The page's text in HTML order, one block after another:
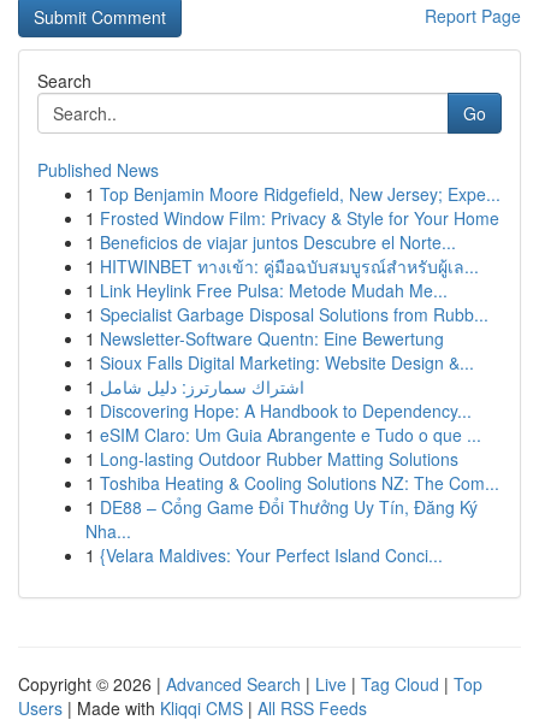
Report Page
Search
Go
Published News
1 Top Benjamin Moore Ridgefield, New Jersey; Expe...
1 Frosted Window Film: Privacy & Style for Your Home
1 Beneficios de viajar juntos Descubre el Norte...
1 HITWINBET ทางเข้า: คู่มือฉบับสมบูรณ์สำหรับผู้เล...
1 Link Heylink Free Pulsa: Metode Mudah Me...
1 Specialist Garbage Disposal Solutions from Rubb...
1 Newsletter-Software Quentn: Eine Bewertung
1 Sioux Falls Digital Marketing: Website Design &...
1 اشتراك سمارترز: دليل شامل
1 Discovering Hope: A Handbook to Dependency...
1 eSIM Claro: Um Guia Abrangente e Tudo o que ...
1 Long-lasting Outdoor Rubber Matting Solutions
1 Toshiba Heating & Cooling Solutions NZ: The Com...
1 DE88 – Cổng Game Đổi Thưởng Uy Tín, Đăng Ký
Nha...
1 {Velara Maldives: Your Perfect Island Conci...
Copyright © 2026 | Advanced Search | Live | Tag Cloud | Top
Users | Made with Kliqqi CMS | All RSS Feeds